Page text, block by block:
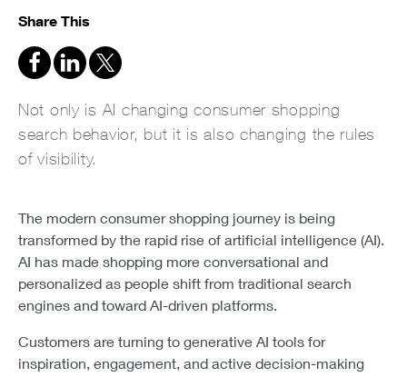
Share This
Not only is AI changing consumer shopping
search behavior, but it is also changing the rules
of visibility.
The modern consumer shopping journey is being
transformed by the rapid rise of artificial intelligence (AI).
AI has made shopping more conversational and
personalized as people shift from traditional search
engines and toward AI-driven platforms.
Customers are turning to generative AI tools for
inspiration, engagement, and active decision-making